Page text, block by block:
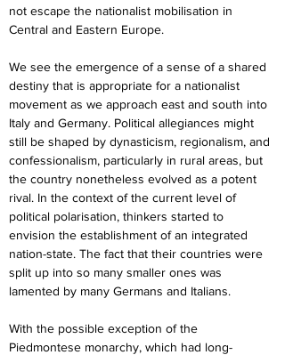
not escape the nationalist mobilisation in
Central and Eastern Europe.
We see the emergence of a sense of a shared
destiny that is appropriate for a nationalist
movement as we approach east and south into
Italy and Germany. Political allegiances might
still be shaped by dynasticism, regionalism, and
confessionalism, particularly in rural areas, but
the country nonetheless evolved as a potent
rival. In the context of the current level of
political polarisation, thinkers started to
envision the establishment of an integrated
nation-state. The fact that their countries were
split up into so many smaller ones was
lamented by many Germans and Italians.
With the possible exception of the
Piedmontese monarchy, which had long-